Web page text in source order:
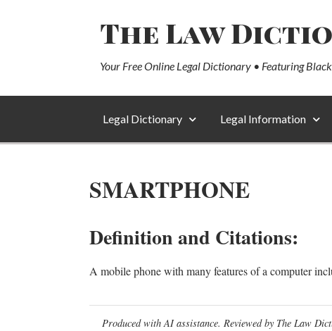
The Law
Your Free Online Legal Dictionary • Featuring
Legal Dictionary Legal Information
SMARTPHONE
Definition and Citations:
A mobile phone with many features of a computer
Produced with AI assistance. Reviewed by The Law